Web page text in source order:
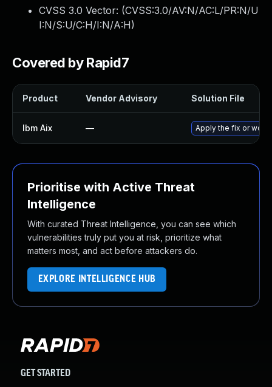
CVSS 3.0 Vector: (CVSS:3.0/AV:N/AC:L/PR:N/U
I:N/S:U/C:H/I:N/A:H)
Covered by Rapid7
Product Vendor Advisory Solution File
Ibm Aix — Apply the fix or
Prioritise with Active Threat
Intelligence
With curated Threat Intelligence, you can see which
vulnerabilities truly put you at risk, prioritize what
matters most, and act before attackers do.
EXPLORE INTELLIGENCE HUB
GET STARTED